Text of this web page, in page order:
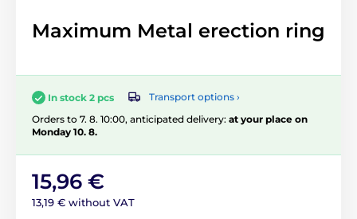
Maximum Metal erection ring
In stock 2 pcs
Transport options ›
Orders to 7. 8. 10:00, anticipated delivery: at your place on
Monday 10. 8.
15,96 €
13,19 € without VAT